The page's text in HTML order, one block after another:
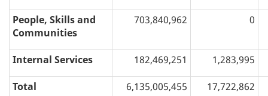
People, Skills and
Communities
703,840,962 0
Internal Services 182,469,251 1,283,995
Total 6,135,005,455
17,722,862